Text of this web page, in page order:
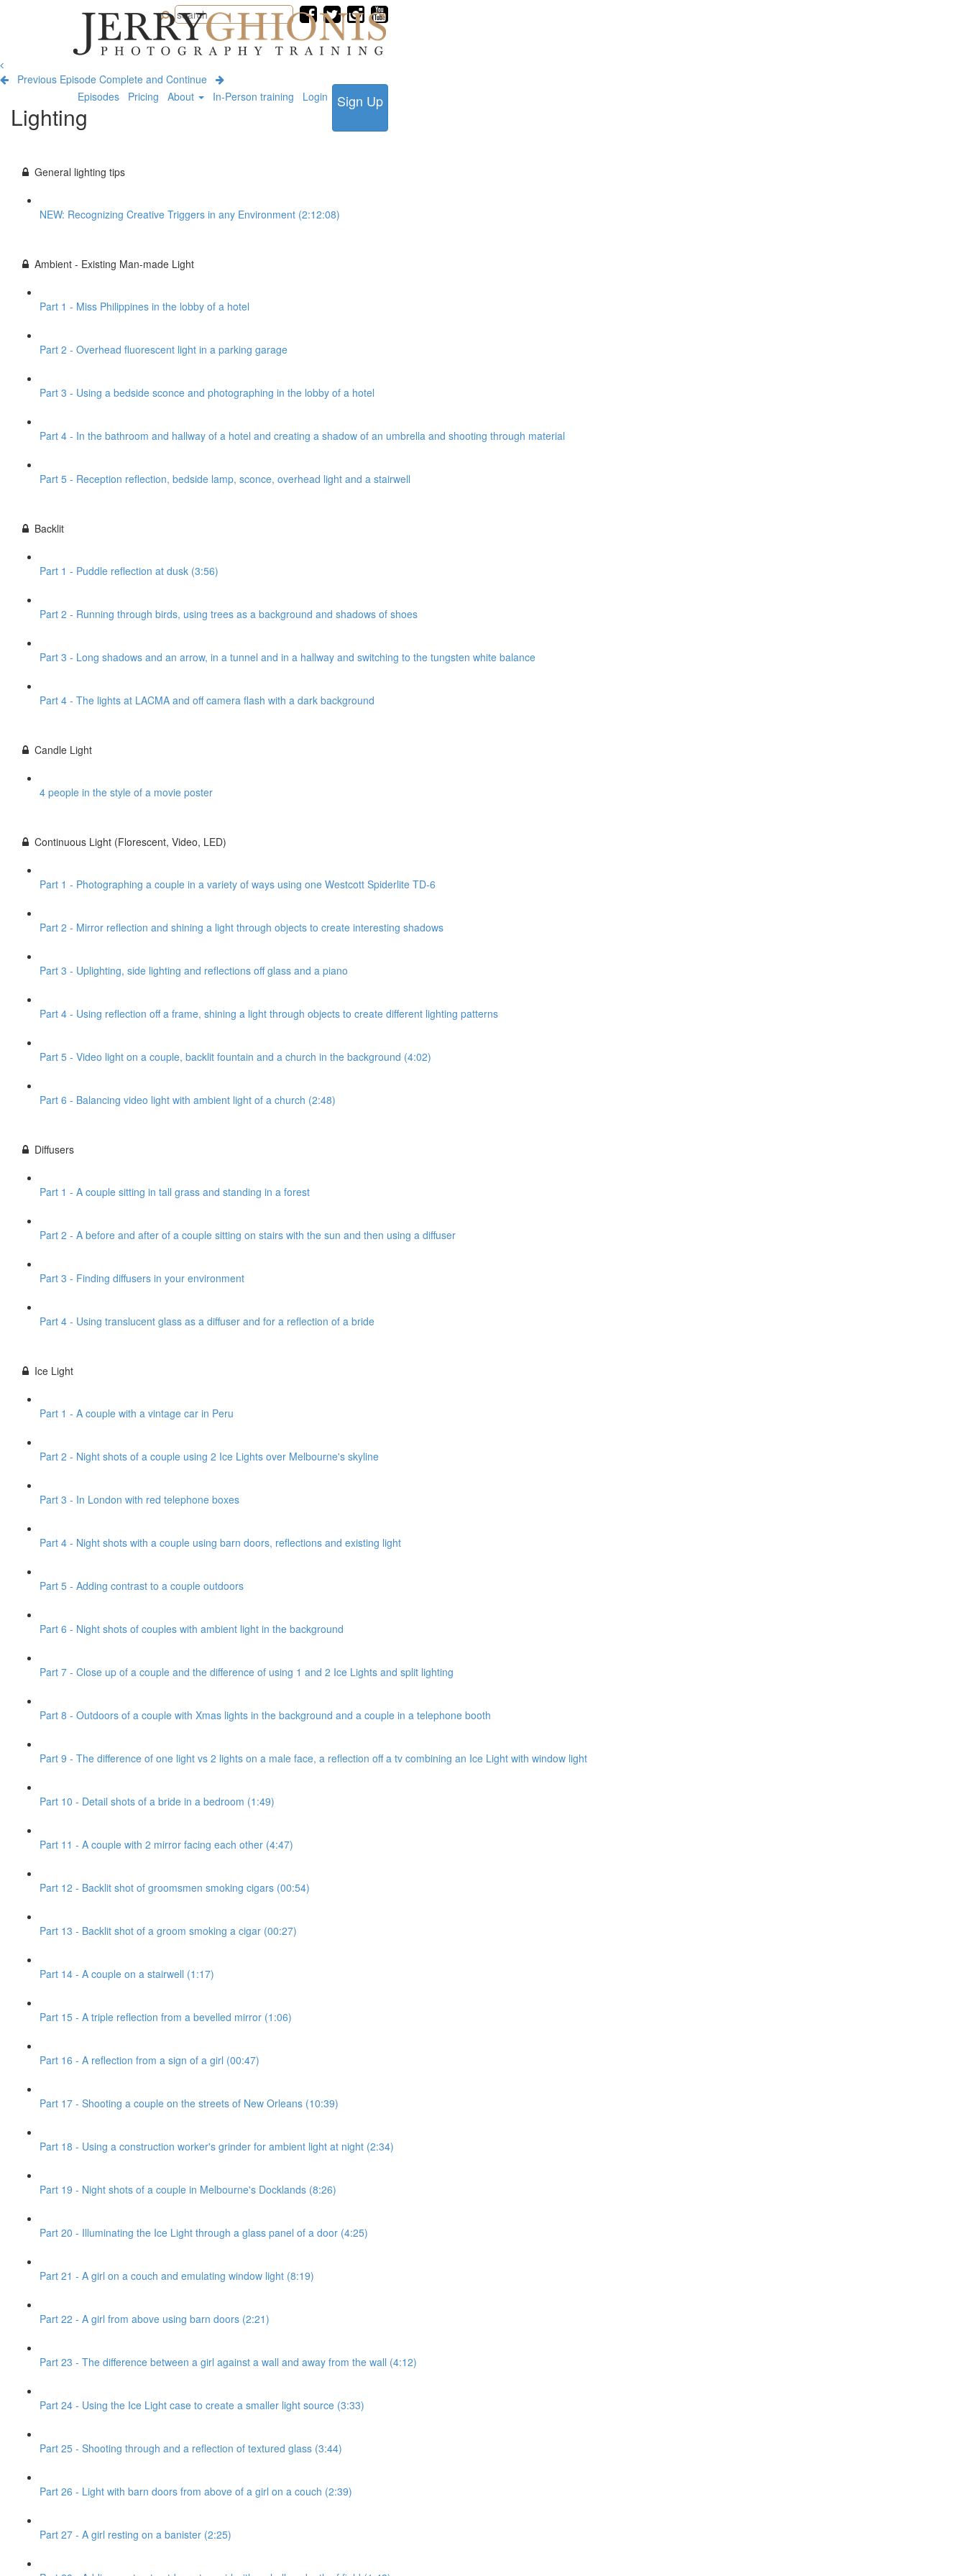
Jerry
Ghionis
Photography
Training
Episodes Pricing About In-Person training Login Sign Up
Previous Episode Complete and Continue
Lighting
General lighting tips
NEW: Recognizing Creative Triggers in any Environment (2:12:08)
Ambient - Existing Man-made Light
Part 1 - Miss Philippines in the lobby of a hotel
Part 2 - Overhead fluorescent light in a parking garage
Part 3 - Using a bedside sconce and photographing in the lobby of a hotel
Part 4 - In the bathroom and hallway of a hotel and creating a shadow of an umbrella and shooting through material
Part 5 - Reception reflection, bedside lamp, sconce, overhead light and a stairwell
Backlit
Part 1 - Puddle reflection at dusk (3:56)
Part 2 - Running through birds, using trees as a background and shadows of shoes
Part 3 - Long shadows and an arrow, in a tunnel and in a hallway and switching to the tungsten white balance
Part 4 - The lights at LACMA and off camera flash with a dark background
Candle Light
4 people in the style of a movie poster
Continuous Light (Florescent, Video, LED)
Part 1 - Photographing a couple in a variety of ways using one Westcott Spiderlite TD-6
Part 2 - Mirror reflection and shining a light through objects to create interesting shadows
Part 3 - Uplighting, side lighting and reflections off glass and a piano
Part 4 - Using reflection off a frame, shining a light through objects to create different lighting patterns
Part 5 - Video light on a couple, backlit fountain and a church in the background (4:02)
Part 6 - Balancing video light with ambient light of a church (2:48)
Diffusers
Part 1 - A couple sitting in tall grass and standing in a forest
Part 2 - A before and after of a couple sitting on stairs with the sun and then using a diffuser
Part 3 - Finding diffusers in your environment
Part 4 - Using translucent glass as a diffuser and for a reflection of a bride
Ice Light
Part 1 - A couple with a vintage car in Peru
Part 2 - Night shots of a couple using 2 Ice Lights over Melbourne's skyline
Part 3 - In London with red telephone boxes
Part 4 - Night shots with a couple using barn doors, reflections and existing light
Part 5 - Adding contrast to a couple outdoors
Part 6 - Night shots of couples with ambient light in the background
Part 7 - Close up of a couple and the difference of using 1 and 2 Ice Lights and split lighting
Part 8 - Outdoors of a couple with Xmas lights in the background and a couple in a telephone booth
Part 9 - The difference of one light vs 2 lights on a male face, a reflection off a tv combining an Ice Light with window light
Part 10 - Detail shots of a bride in a bedroom (1:49)
Part 11 - A couple with 2 mirror facing each other (4:47)
Part 12 - Backlit shot of groomsmen smoking cigars (00:54)
Part 13 - Backlit shot of a groom smoking a cigar (00:27)
Part 14 - A couple on a stairwell (1:17)
Part 15 - A triple reflection from a bevelled mirror (1:06)
Part 16 - A reflection from a sign of a girl (00:47)
Part 17 - Shooting a couple on the streets of New Orleans (10:39)
Part 18 - Using a construction worker's grinder for ambient light at night (2:34)
Part 19 - Night shots of a couple in Melbourne's Docklands (8:26)
Part 20 - Illuminating the Ice Light through a glass panel of a door (4:25)
Part 21 - A girl on a couch and emulating window light (8:19)
Part 22 - A girl from above using barn doors (2:21)
Part 23 - The difference between a girl against a wall and away from the wall (4:12)
Part 24 - Using the Ice Light case to create a smaller light source (3:33)
Part 25 - Shooting through and a reflection of textured glass (3:44)
Part 26 - Light with barn doors from above of a girl on a couch (2:39)
Part 27 - A girl resting on a banister (2:25)